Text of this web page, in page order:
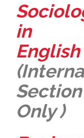
in
English
Section
Only )